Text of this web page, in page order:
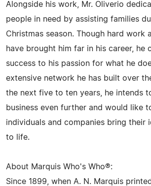
Alongside his work, Mr. Oliverio
people in need by assisting families
Christmas season. Though hard work
have brought him far in his career, he
success to his passion for what he
extensive network he has built over
the next five to ten years, he intends
business even further and would like
individuals and companies bring their
to life.
About Marquis Who's Who®:
Since 1899, when A. N. Marquis